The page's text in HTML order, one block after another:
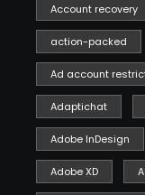
Account recovery
action-packed
Ad account
Adaptichat
Adobe InDesign
Adobe XD